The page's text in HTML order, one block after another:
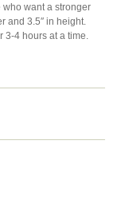
want a stronger
and 3.5″ in height.
4 hours at a time.